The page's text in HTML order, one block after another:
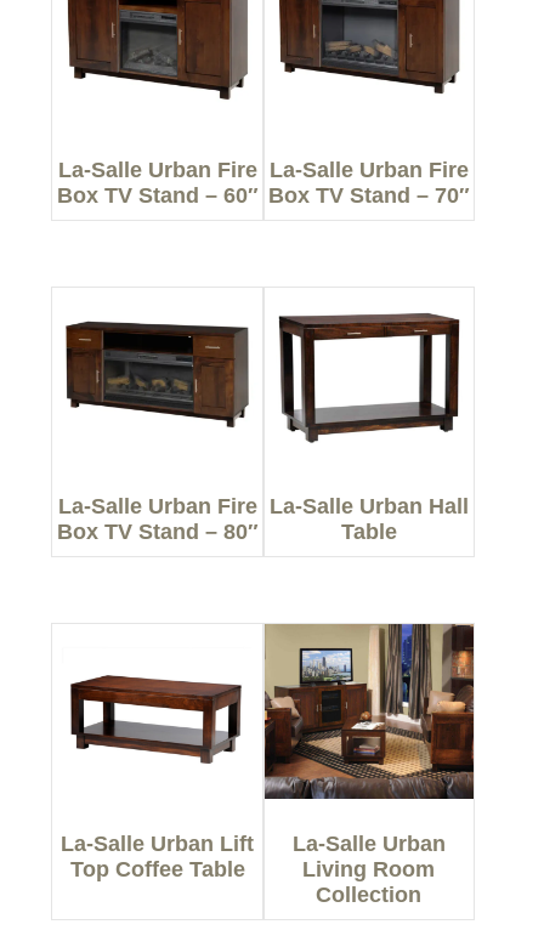
La-Salle Urban Fire
Box TV Stand – 60″
La-Salle Urban Fire
Box TV Stand – 70″
La-Salle Urban Fire
Box TV Stand – 80″
La-Salle Urban Hall
Table
La-Salle Urban Lift
Top Coffee Table
La-Salle Urban
Living Room
Collection